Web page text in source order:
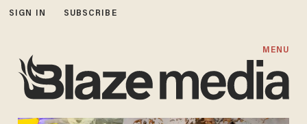
SIGN IN SUBSCRIBE
MENU